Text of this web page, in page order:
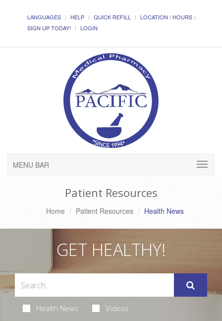
LANGUAGES HELP QUICK REFILL
LOCATION / HOURS
SIGN UP TODAY!
LOGIN
MENU BAR
Patient Resources
Home Patient Resources Health News
GET HEALTHY!
Health News Videos